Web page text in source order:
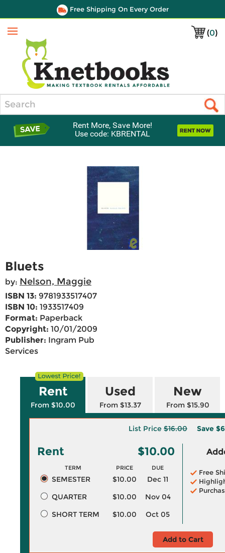
Free Shipping On Every Order
(0)
Menu
Rent More, Save More!
Use code: KBRENTAL
Bluets
by: Nelson, Maggie
ISBN 13: 9781933517407
ISBN 10: 1933517409
Format: Paperback
Copyright: 10/01/2009
Publisher: Ingram Pub
Services
Rent
From $10.00
Used
From $13.37
New
From $15.90
List Price $16.00 Save
Rent $10.00
TERM PRICE DUE
SEMESTER $10.00
Dec 11
QUARTER
$10.00
Nov 04
SHORT TERM
$10.00 Oct 05
Free
Add to Cart